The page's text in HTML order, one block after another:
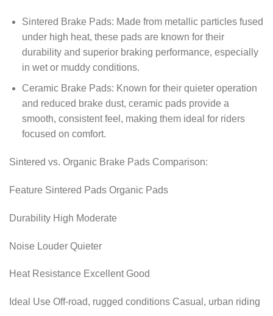
Sintered Brake Pads: Made from metallic particles fused
under high heat, these pads are known for their
durability and superior braking performance, especially
in wet or muddy conditions.
Ceramic Brake Pads: Known for their quieter operation
and reduced brake dust, ceramic pads provide a
smooth, consistent feel, making them ideal for riders
focused on comfort.
Sintered vs. Organic Brake Pads Comparison:
Feature Sintered Pads Organic Pads
Durability High Moderate
Noise Louder Quieter
Heat Resistance Excellent Good
Ideal Use Off-road, rugged conditions Casual, urban riding